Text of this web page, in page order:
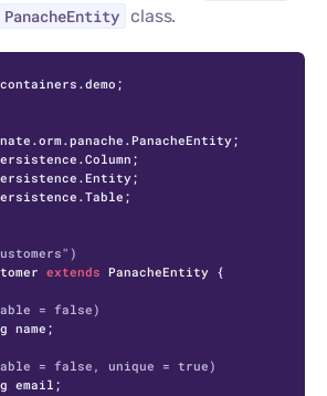
PanacheEntity class.
extends PanacheEntity {
= false)
name;
= false, unique = true)
email;